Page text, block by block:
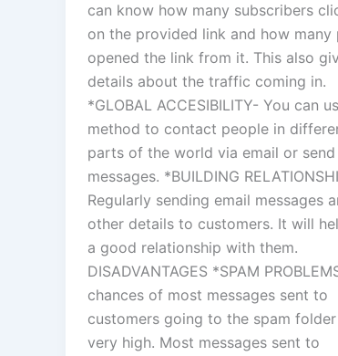
can know how many subscribers
on the provided link and how many
opened the link from it. This also
details about the traffic coming in.
*GLOBAL ACCESIBILITY- You can
method to contact people in
parts of the world via email or send
messages. *BUILDING
Regularly sending email messages
other details to customers. It will
a good relationship with them.
DISADVANTAGES *SPAM
chances of most messages sent to
customers going to the spam
very high. Most messages sent to